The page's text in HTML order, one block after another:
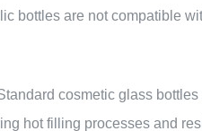
bottles are not compatible
cosmetic glass
hot filling processes and